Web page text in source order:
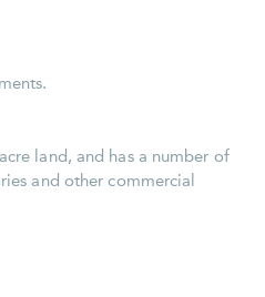
land, and has a number of
and other commercial